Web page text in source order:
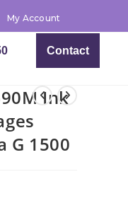
My Account
Contact
Ink
G 1500